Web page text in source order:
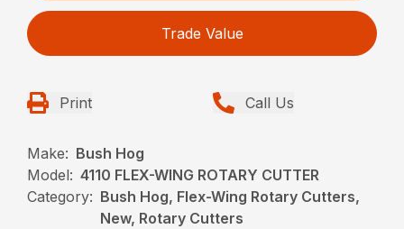
Trade Value
Print Call Us
Make: Bush Hog
Model: 4110 FLEX-WING ROTARY CUTTER
Category: Bush Hog, Flex-Wing Rotary Cutters,
New, Rotary Cutters